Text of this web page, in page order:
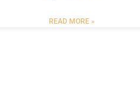
READ MORE »